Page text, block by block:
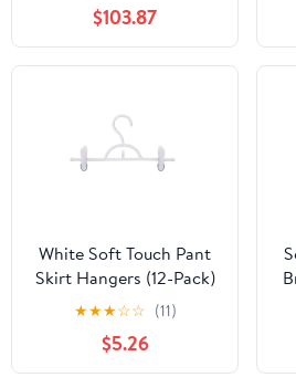
$103.87
White Soft Touch Pant
Skirt Hangers (12-Pack)
★★★☆☆ (11)
$5.26